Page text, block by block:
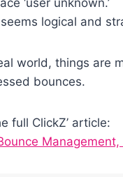
logical and
world, things are
bounces.
full ClickZ’ article:
Management,